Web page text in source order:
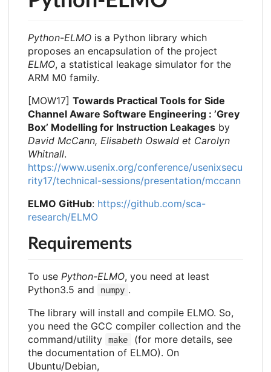
Python-ELMO is a Python library which
proposes an encapsulation of the project
ELMO, a statistical leakage simulator for the
ARM M0 family.
[MOW17] Towards Practical Tools for Side
Channel Aware Software Engineering : ’Grey
Box’ Modelling for Instruction Leakages by
David McCann, Elisabeth Oswald et Carolyn
Whitnall.
https://www.usenix.org/conference/usenixsecu
rity17/technical-sessions/presentation/mccann
ELMO GitHub: https://github.com/sca-
research/ELMO
Requirements
To use Python-ELMO, you need at least
Python3.5 and
numpy .
The library will install and compile ELMO. So,
you need the GCC compiler collection and the
command/utility
make
(for more details, see
the documentation of ELMO). On
Ubuntu/Debian,